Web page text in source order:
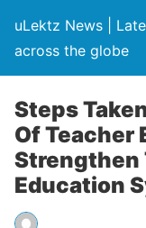
uLektz News |
across the globe
Steps
Of Teacher
Strengthen
Education